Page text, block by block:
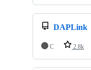
DAPLink
C 2.8k